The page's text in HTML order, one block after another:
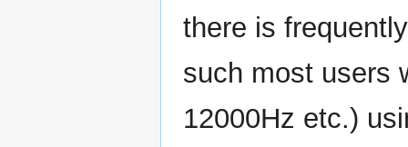
there is
such most users
12000Hz etc.)